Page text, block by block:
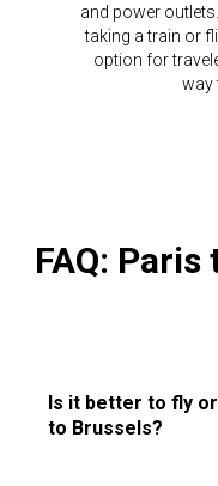
and power
taking a train or
option for
way
FAQ:
Is it better to fly
to Brussels?